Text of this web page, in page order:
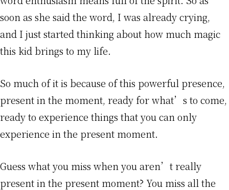
soon as she said the word, I was already crying,
and I just started thinking about how much magic
this kid brings to my life.
So much of it is because of this powerful presence,
present in the moment, ready for what’s to come,
ready to experience things that you can only
experience in the present moment.
Guess what you miss when you aren’t really
present in the present moment? You miss all the